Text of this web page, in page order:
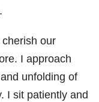
cherish our
I approach
unfolding of
I sit patiently and